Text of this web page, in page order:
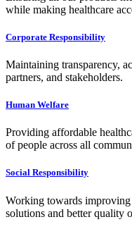
while making healthcare
Corporate Responsibility
Maintaining transparency,
partners, and stakeholders.
Human Welfare
Providing affordable
of people across all
Social Responsibility
Working towards
solutions and better quality